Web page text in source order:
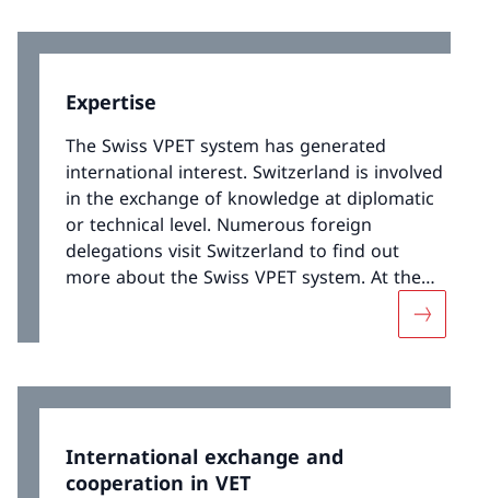
Expertise
The Swiss VPET system has generated
international interest. Switzerland is involved
in the exchange of knowledge at diplomatic
or technical level. Numerous foreign
delegations visit Switzerland to find out
more about the Swiss VPET system. At the
systems or wish to develop one.
More
International exchange and
cooperation in VET